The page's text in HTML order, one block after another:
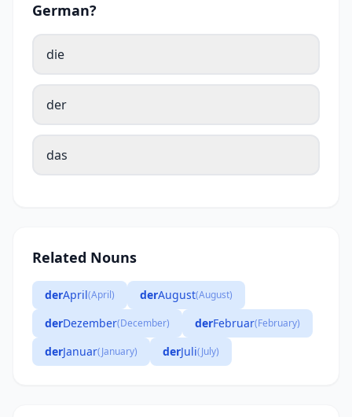
German?
die
der
das
Related Nouns
derApril(April) derAugust(August)
derDezember(December) derFebruar(February)
derJanuar(January) derJuli(July)